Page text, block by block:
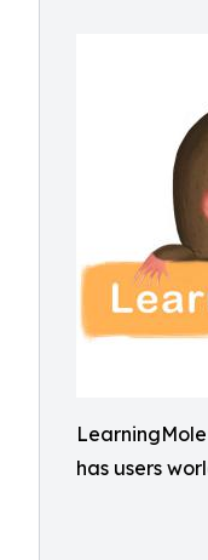
has users